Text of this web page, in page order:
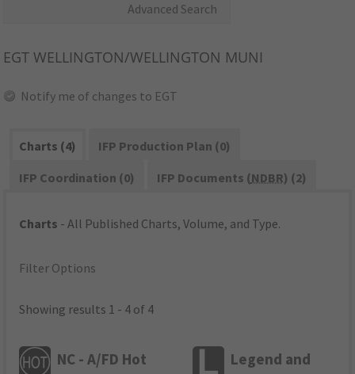
Advanced Search
EGT WELLINGTON/WELLINGTON MUNI
Notify me of changes to EGT
Charts (4)
IFP Production Plan (0)
IFP Coordination (0)
IFP Documents (NDBR) (2)
Charts - All Published Charts, Volume, and Type.
Filter Options
Showing results 1 - 4 of 4
NC - A/FD Hot
Legend and